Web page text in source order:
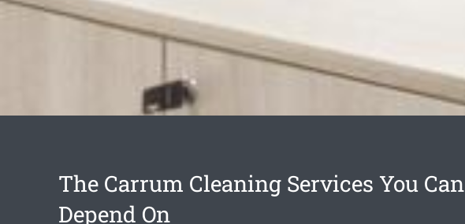
The Carrum Cleaning Services You Can
Depend On